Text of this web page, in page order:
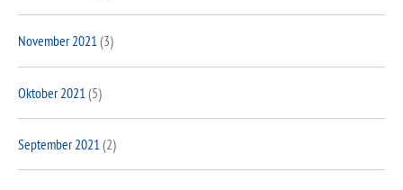
November 2021(3)
Oktober 2021 (5)
September 2021(2)